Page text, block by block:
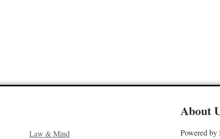
Law & Mind
About
Powered by